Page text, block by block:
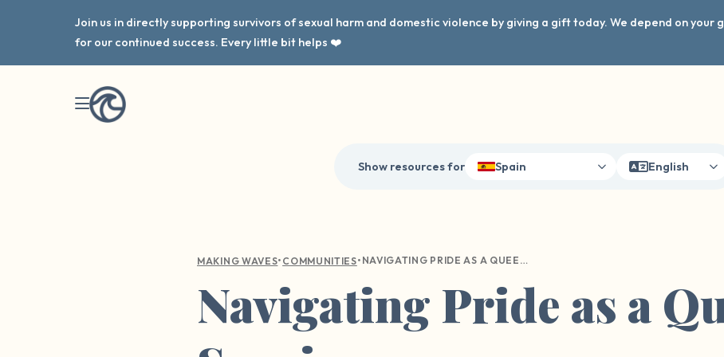
Join us in directly supporting survivors of sexual harm and domestic violence by giving a gift today. We depend on your
for our continued success. Every little bit helps ❤️
Show resources for Spain English
MAKING WAVES• COMMUNITIES• NAVIGATING PRIDE AS A QUEER SURVIVOR
Navigating Pride as a